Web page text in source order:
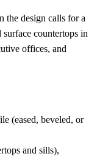
the design calls for a
countertops in
offices, and
(eased, beveled, or
and sills),